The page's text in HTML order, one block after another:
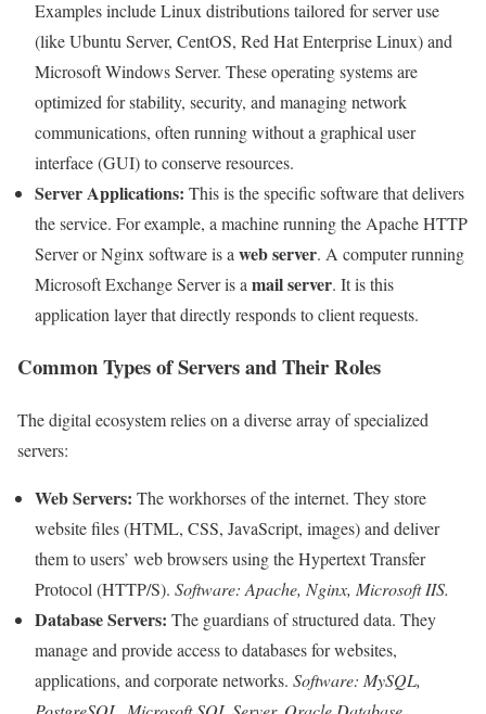
Examples include Linux distributions tailored for server use
(like Ubuntu Server, CentOS, Red Hat Enterprise Linux) and
Microsoft Windows Server. These operating systems are
optimized for stability, security, and managing network
communications, often running without a graphical user
interface (GUI) to conserve resources.
Server Applications: This is the specific software that delivers
the service. For example, a machine running the Apache HTTP
Server or Nginx software is a web server. A computer running
Microsoft Exchange Server is a mail server. It is this
application layer that directly responds to client requests.
Common Types of Servers and Their Roles
The digital ecosystem relies on a diverse array of specialized
servers:
Web Servers: The workhorses of the internet. They store
website files (HTML, CSS, JavaScript, images) and deliver
them to users’ web browsers using the Hypertext Transfer
Protocol (HTTP/S). Software: Apache, Nginx, Microsoft IIS.
Database Servers: The guardians of structured data. They
manage and provide access to databases for websites,
applications, and corporate networks. Software: MySQL,